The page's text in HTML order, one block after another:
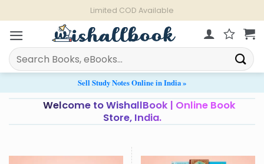
to
content
Limited COD Available
Search
for:
Sell Study Notes Online in India »
Welcome to WishallBook | Online Book
Store, India.